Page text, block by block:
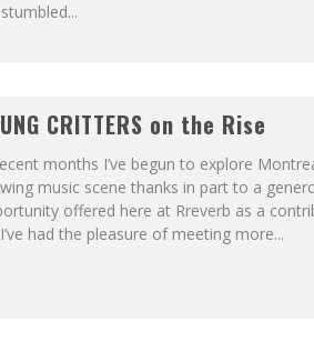
CRITTERS on the Rise
months I’ve begun to explore
music scene thanks in part to a
offered here at Rreverb as a
had the pleasure of meeting more...